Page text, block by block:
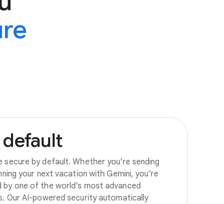
default
by default. Whether you’re sending
your next vacation with Gemini, you’re
one of the world’s most advanced
Our AI-powered security automatically